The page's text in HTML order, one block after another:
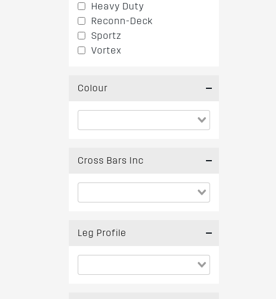
Heavy Duty
Reconn-Deck
Sportz
Vortex
Colour
Cross Bars Inc
Leg Profile